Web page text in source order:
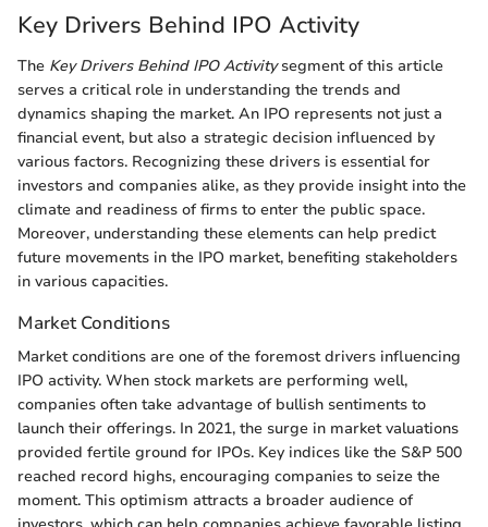
Key Drivers Behind IPO Activity
The Key Drivers Behind IPO Activitysegment of this article
serves a critical role in understanding the trends and
dynamics shaping the market. An IPO represents not just a
financial event, but also a strategic decision influenced by
various factors. Recognizing these drivers is essential for
investors and companies alike, as they provide insight into the
climate and readiness of firms to enter the public space.
Moreover, understanding these elements can help predict
future movements in the IPO market, benefiting stakeholders
in various capacities.
Market Conditions
Market conditions are one of the foremost drivers influencing
IPO activity. When stock markets are performing well,
companies often take advantage of bullish sentiments to
launch their offerings. In 2021, the surge in market valuations
provided fertile ground for IPOs. Key indices like the S&P 500
reached record highs, encouraging companies to seize the
moment. This optimism attracts a broader audience of